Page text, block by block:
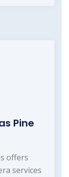
Pine
offers
services